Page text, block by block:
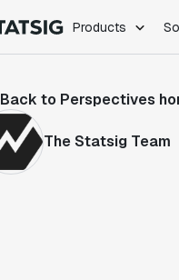
Products
Back to Perspectives
The Statsig Team